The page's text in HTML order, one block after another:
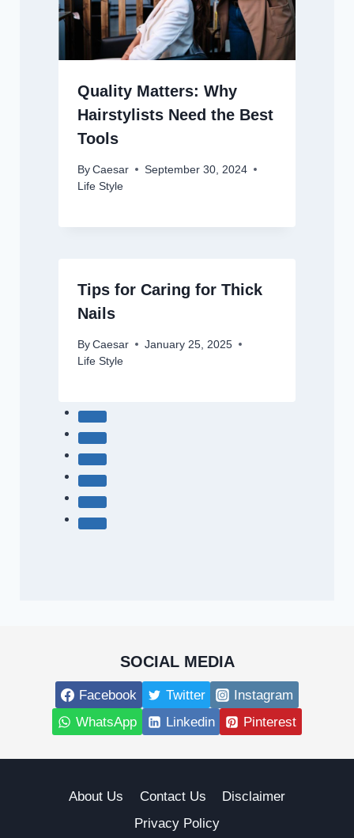
Quality Matters: Why
Hairstylists Need the Best
Tools
By Caesar
September 30, 2024
Life Style
Tips for Caring for Thick
Nails
By Caesar
January 25, 2025
Life Style
SOCIAL MEDIA
Facebook Twitter
Instagram
WhatsApp
Linkedin Pinterest
About Us Contact Us
Disclaimer
Privacy Policy